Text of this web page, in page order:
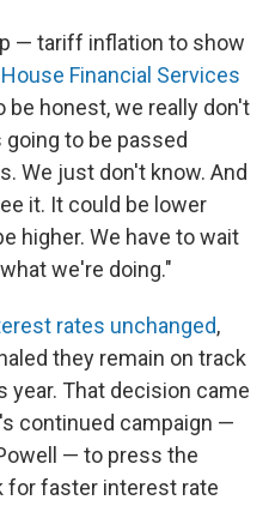
— tariff inflation to show
Financial Services
be honest, we really don't
to be passed
We just don't know. And
it. It could be lower
higher. We have to wait
we're doing."
rates unchanged,
they remain on track
That decision came
continued campaign —
— to press the
for faster interest rate